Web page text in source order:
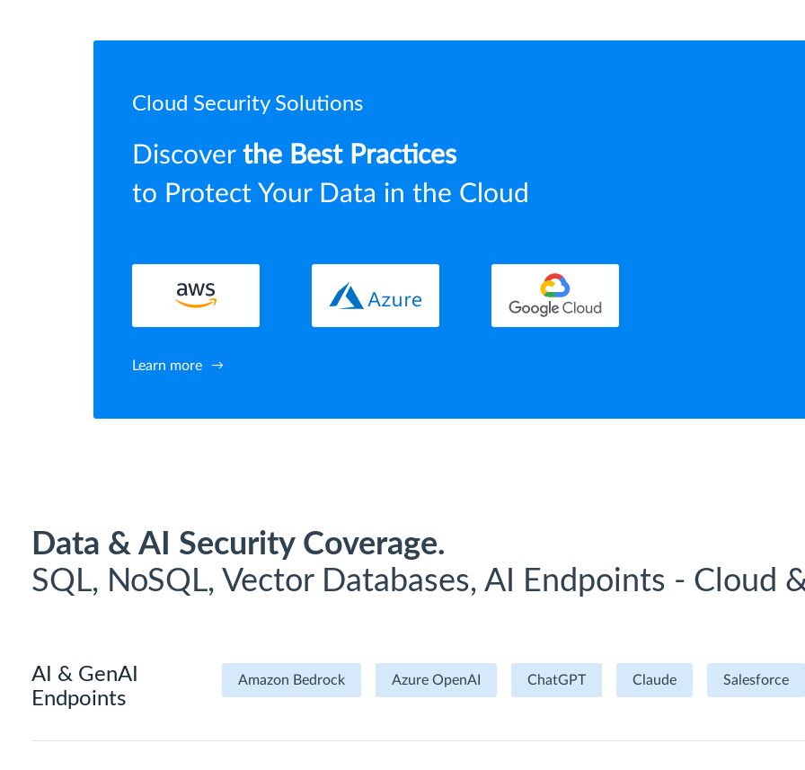
Cloud Security Solutions
Discover the Best Practices
to Protect Your Data in the Cloud
Learn more
Data & AI Security Coverage.
SQL, NoSQL, Vector Databases, AI Endpoints - Cloud
AI & GenAI
Endpoints
Amazon Bedrock Azure OpenAI ChatGPT Claude Salesforce